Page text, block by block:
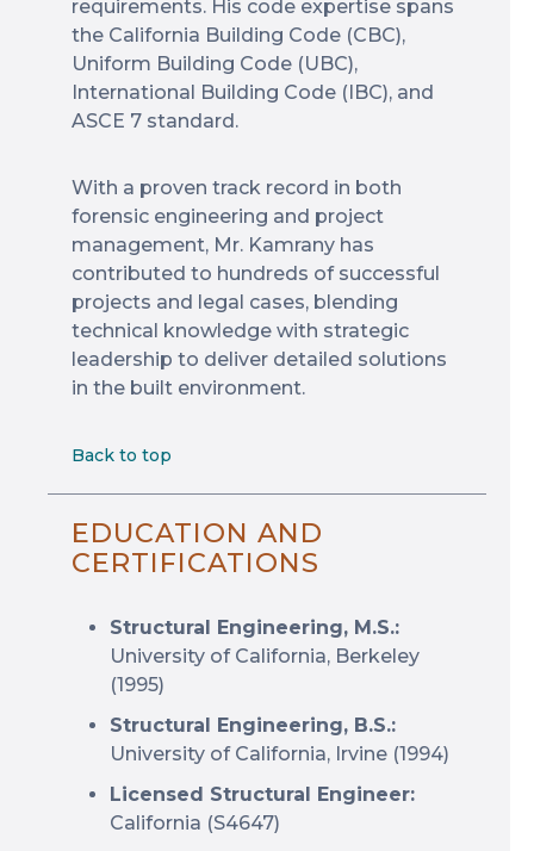
requirements. His code expertise spans
the California Building Code (CBC),
Uniform Building Code (UBC),
International Building Code (IBC), and
ASCE 7 standard.
With a proven track record in both
forensic engineering and project
management, Mr. Kamrany has
contributed to hundreds of successful
projects and legal cases, blending
technical knowledge with strategic
leadership to deliver detailed solutions
in the built environment.
Back to top
EDUCATION AND
CERTIFICATIONS
Structural Engineering, M.S.:
University of California, Berkeley
(1995)
Structural Engineering, B.S.:
University of California, Irvine (1994)
Licensed Structural Engineer:
California (S4647)